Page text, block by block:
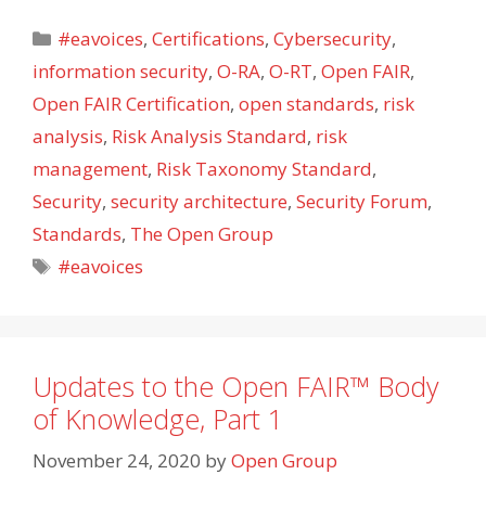
Categories
#eavoices,Certifications,Cybersecurity,
information security, O-RA, O-RT, Open FAIR,
Open FAIR Certification, open standards, risk
analysis, Risk Analysis Standard, risk
management, Risk Taxonomy Standard,
Security, security architecture, Security Forum,
Standards, The Open Group
Tags
#eavoices
Updates to the Open FAIR™ Body
of Knowledge, Part 1
November 24, 2020 byOpen Group